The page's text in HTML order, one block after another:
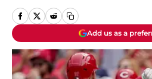
Add us as a